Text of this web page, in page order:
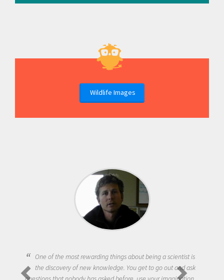
Wildlife Images
One of the most rewarding things about being a scientist is
the discovery of new knowledge. You get to go out and ask